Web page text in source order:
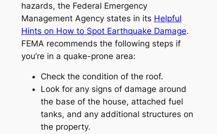
hazards, the Federal Emergency
Management Agency states in its Helpful
Hints on How to Spot Earthquake Damage.
FEMA recommends the following steps if
you’re in a quake-prone area:
Check the condition of the roof.
Look for any signs of damage around
the base of the house, attached fuel
tanks, and any additional structures on
the property.